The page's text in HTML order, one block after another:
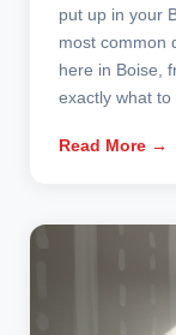
put up in your
most common
here in Boise,
exactly what to
Read More →